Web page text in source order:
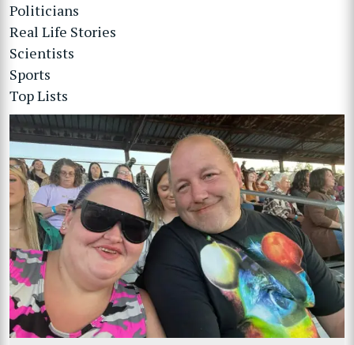
Politicians
Real Life Stories
Scientists
Sports
Top Lists